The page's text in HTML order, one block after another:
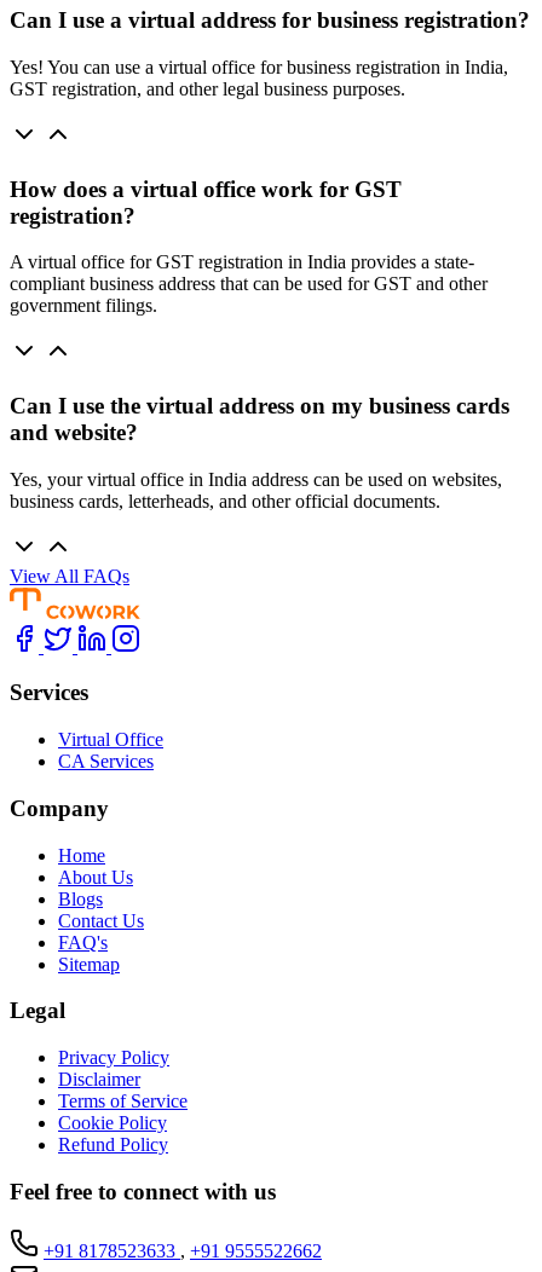
Can I use a virtual address for business registration?
Yes! You can use a virtual office for business registration in India,
GST registration, and other legal business purposes.
How does a virtual office work for GST
registration?
A virtual office for GST registration in India provides a state-
compliant business address that can be used for GST and other
government filings.
Can I use the virtual address on my business cards
and website?
Yes, your virtual office in India address can be used on websites,
business cards, letterheads, and other official documents.
View All FAQs
Services
Virtual Office
CA Services
Company
Home
About Us
Blogs
Contact Us
FAQ's
Sitemap
Legal
Privacy Policy
Disclaimer
Terms of Service
Cookie Policy
Refund Policy
Feel free to connect with us
+91 8178523633 , +91 9555522662